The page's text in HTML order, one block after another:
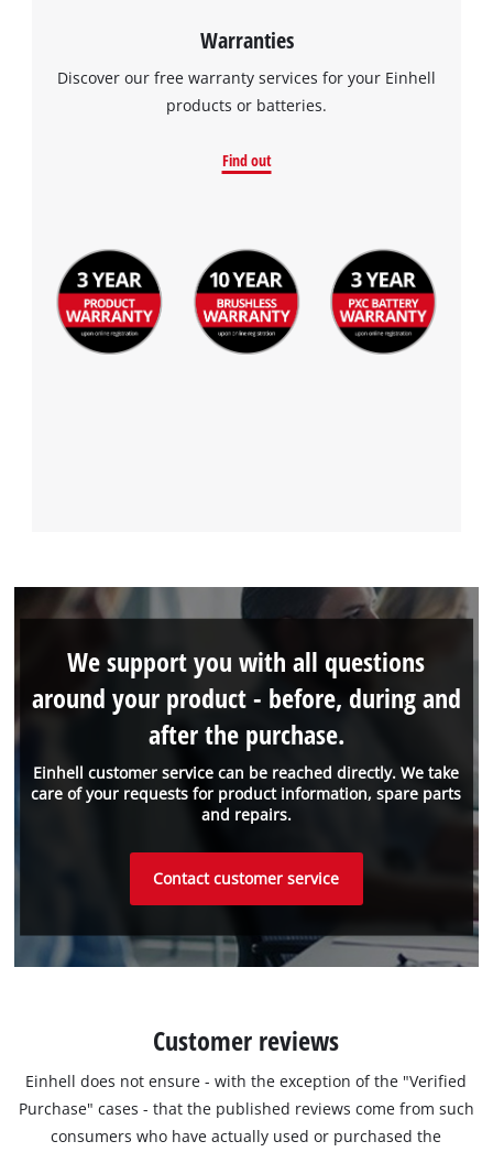
Warranties
Discover our free warranty services for your Einhell
products or batteries.
Find out
Einhell customer service can be reached directly. We take
care of your requests for product information, spare parts
and repairs.
We support you with all questions
around your product - before, during and
after the purchase.
Contact customer service
Customer reviews
Einhell does not ensure - with the exception of the "Verified
Purchase" cases - that the published reviews come from such
consumers who have actually used or purchased the